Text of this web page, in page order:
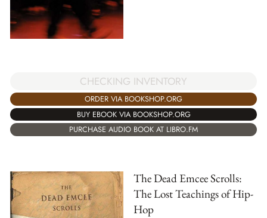
CHECKING INVENTORY
ORDER VIA BOOKSHOP.ORG
BUY EBOOK VIA BOOKSHOP.ORG
PURCHASE AUDIO BOOK AT LIBRO.FM
The Dead Emcee Scrolls:
The Lost Teachings of Hip-
Hop